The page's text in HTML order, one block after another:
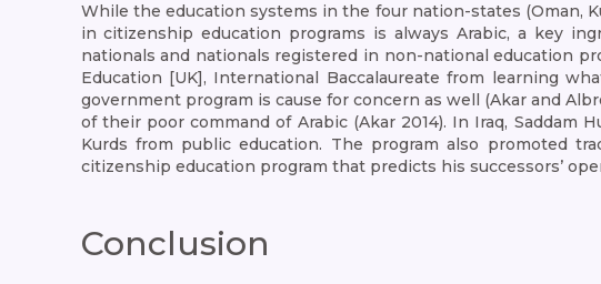
While the education systems in the four nation-states (Oman,
in citizenship education programs is always Arabic, a key
nationals and nationals registered in non-national education
Education [UK], International Baccalaureate from learning
government program is cause for concern as well (Akar and
of their poor command of Arabic (Akar 2014). In Iraq,
Kurds from public education. The program also promoted
citizenship education program that predicts his successors’
Conclusion